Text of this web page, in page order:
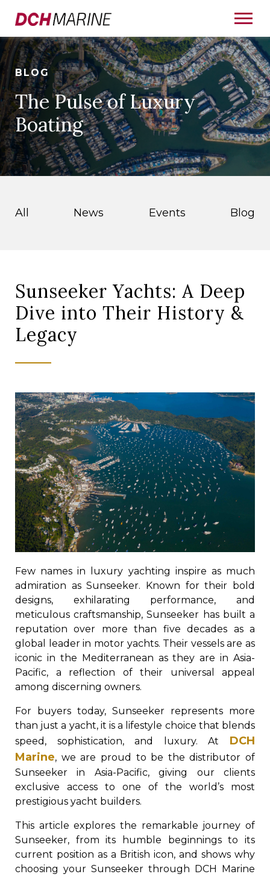
BLOG
The Pulse of Luxury
Boating
All News Events Blog
Sunseeker Yachts: A Deep
Dive into Their History &
Legacy
Few names in luxury yachting inspire as much
admiration as Sunseeker. Known for their bold
designs, exhilarating performance, and
meticulous craftsmanship, Sunseeker has built a
reputation over more than five decades as a
global leader in motor yachts. Their vessels are as
iconic in the Mediterranean as they are in Asia-
Pacific, a reflection of their universal appeal
among discerning owners.
For buyers today, Sunseeker represents more
than just a yacht, it is a lifestyle choice that blends
speed, sophistication, and luxury. At DCH
Marine, we are proud to be the distributor of
Sunseeker in Asia-Pacific, giving our clients
exclusive access to one of the world’s most
prestigious yacht builders.
This article explores the remarkable journey of
Sunseeker, from its humble beginnings to its
current position as a British icon, and shows why
choosing your Sunseeker through DCH Marine